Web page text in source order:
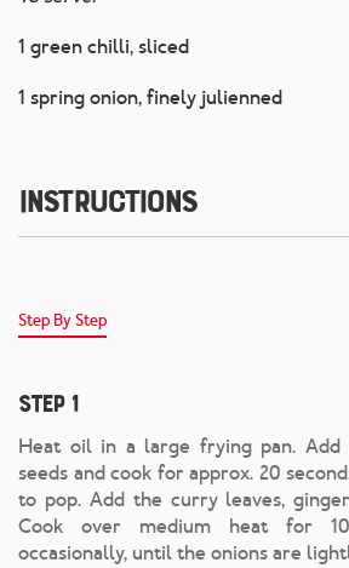
1 green chilli, sliced
1 spring onion, finely julienned
Instructions
Step By Step
Step 1
Heat oil in a large frying pan. Add
seeds and cook for approx. 20
to pop. Add the curry leaves,
Cook over medium heat for
occasionally, until the onions are